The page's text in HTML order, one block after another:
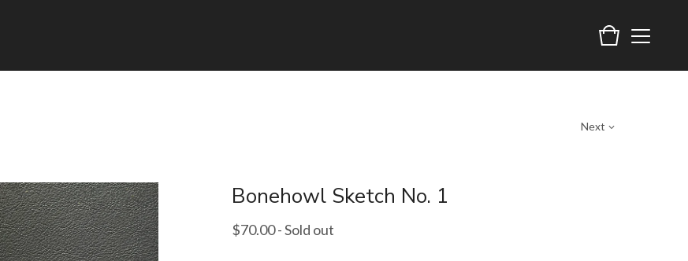
Next
Bonehowl Sketch No. 1
$70.00- Sold out